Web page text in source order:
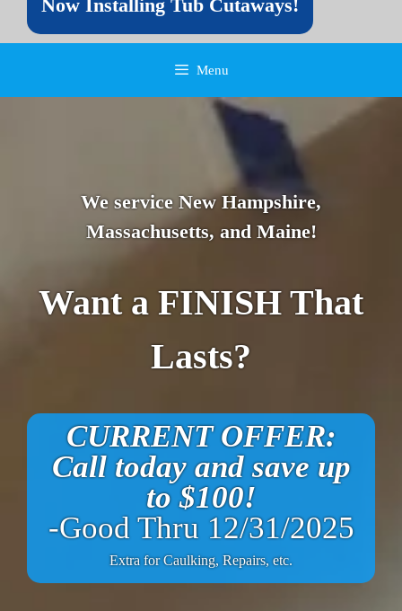
Now Installing Tub Cutaways!
Menu
We service New Hampshire,
Massachusetts, and Maine!
Want a FINISH That
Lasts?
CURRENT OFFER:
Call today and save up
to $100!
-Good Thru 12/31/2025
Extra for Caulking, Repairs, etc.